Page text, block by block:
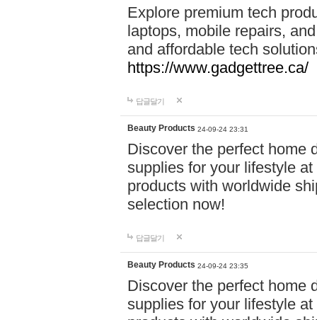
Explore premium tech
laptops, mobile repairs,
and affordable tech
https://www.gadgettree.ca/
답글달기
Beauty Products 24-09-24 23:31
Discover the perfect home
supplies for your lifestyle
products with worldwide
selection now!
답글달기
Beauty Products 24-09-24 23:35
Discover the perfect home
supplies for your lifestyle